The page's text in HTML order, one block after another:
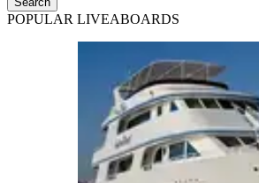
POPULAR LIVEABOARDS